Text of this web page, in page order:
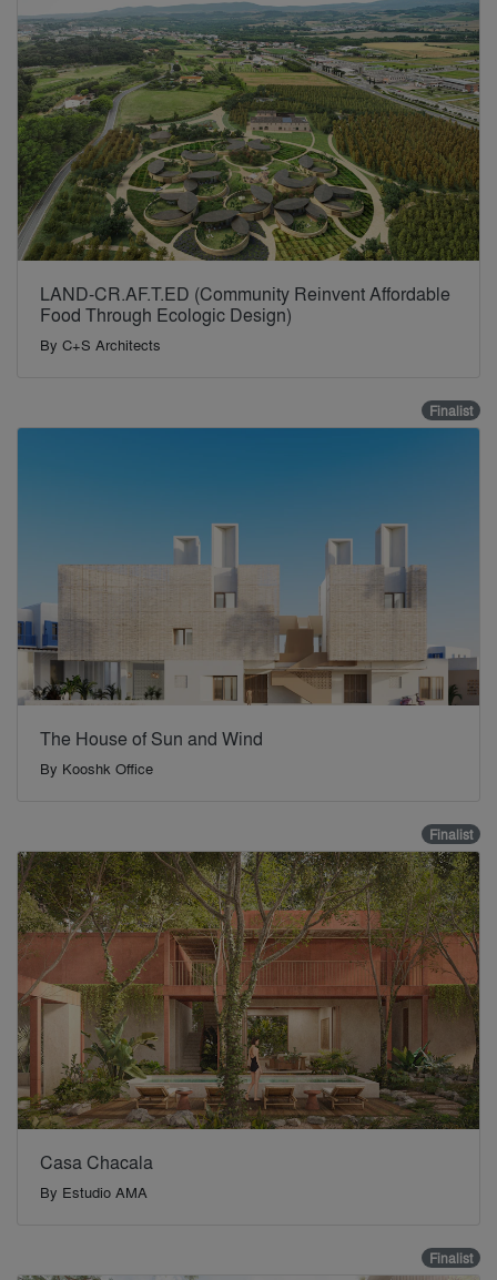
LAND-CR.AF.T.ED (Community Reinvent Affordable
Food Through Ecologic Design)
By C+S Architects
Finalist
The House of Sun and Wind
By Kooshk Office
Finalist
Casa Chacala
By Estudio AMA
Finalist